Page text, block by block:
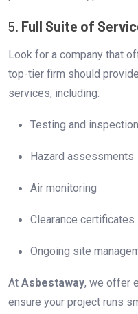
5. Full Suite of
Look for a company that
top-tier firm should
services, including:
Testing and inspection
Hazard assessments
Air monitoring
Clearance certificates
Ongoing site
At Asbestaway, we offer
ensure your project runs